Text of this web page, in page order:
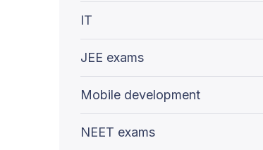
IT
JEE exams
Mobile development
NEET exams